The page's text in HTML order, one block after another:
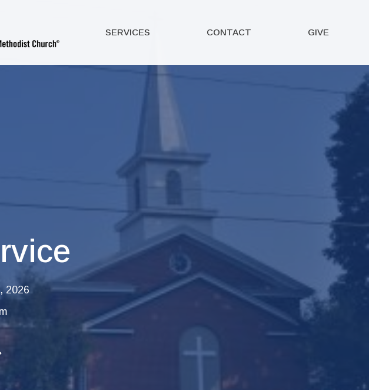
SERVICES CONTACT GIVE
2026